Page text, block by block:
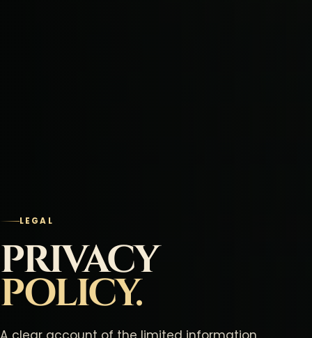
LEGAL
PRIVACY
POLICY.